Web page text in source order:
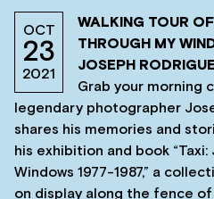
OCT
23
2021
WALKING TOUR
THROUGH MY
JOSEPH
Grab your morning
legendary photographer
shares his memories and
his exhibition and book
Windows 1977-1987,” a
on display along the fence